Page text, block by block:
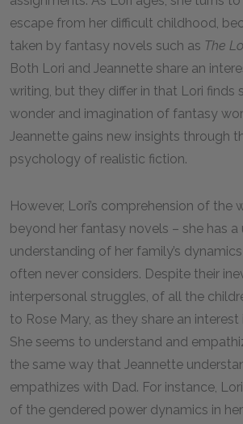
escape from her difficult childhood,
taken by fantasy novels such as The
Both Lori and Jeannette share an
writing, but they differ in that Lori finds
wonder and imagination of fantasy
Jeannette gains new insights through
psychology of realistic fiction.
However, Lori’s comprehension of the
beyond her fantasy novels – she has a
understanding of her family’s
often never considers. Despite their
interpersonal struggles, of all the
to Rose Mary, as they share an
She seems to understand and
the same way that Jeannette
empathizes with Dad. For instance,
of the gendered power dynamics in her